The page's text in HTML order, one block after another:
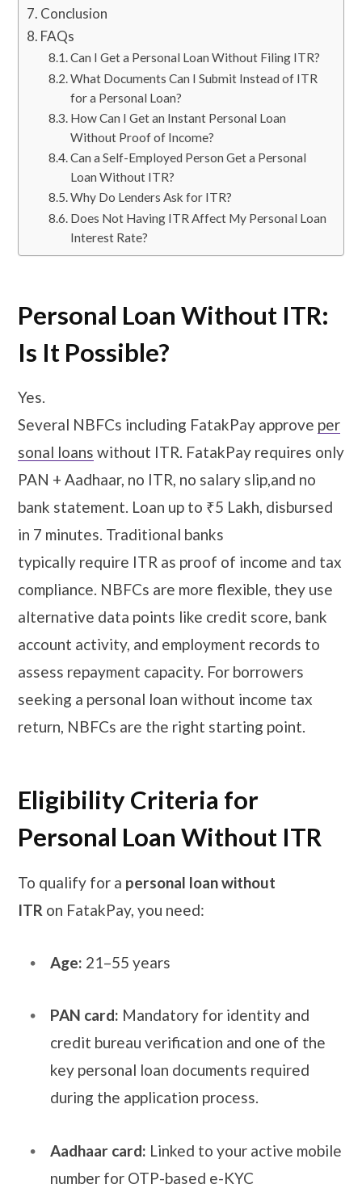
Conclusion
FAQs
Can I Get a Personal Loan Without Filing ITR?
What Documents Can I Submit Instead of ITR
for a Personal Loan?
How Can I Get an Instant Personal Loan
Without Proof of Income?
Can a Self-Employed Person Get a Personal
Loan Without ITR?
Why Do Lenders Ask for ITR?
Does Not Having ITR Affect My Personal Loan
Interest Rate?
Personal Loan Without ITR:
Is It Possible?
Yes.
Several NBFCs including FatakPay approve per
sonal loans without ITR. FatakPay requires only
PAN + Aadhaar, no ITR, no salary slip,and no
bank statement. Loan up to ₹5 Lakh, disbursed
in 7 minutes. Traditional banks
typically require ITR as proof of income and tax
compliance. NBFCs are more flexible, they use
alternative data points like credit score, bank
account activity, and employment records to
assess repayment capacity. For borrowers
seeking a personal loan without income tax
return, NBFCs are the right starting point.
Eligibility Criteria for
Personal Loan Without ITR
To qualify for a personal loan without
ITR on FatakPay, you need:
Age: 21–55 years
PAN card: Mandatory for identity and
credit bureau verification and one of the
key personal loan documents required
during the application process.
Aadhaar card: Linked to your active mobile
number for OTP-based e-KYC